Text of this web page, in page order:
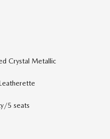
Crystal Metallic
5 seats